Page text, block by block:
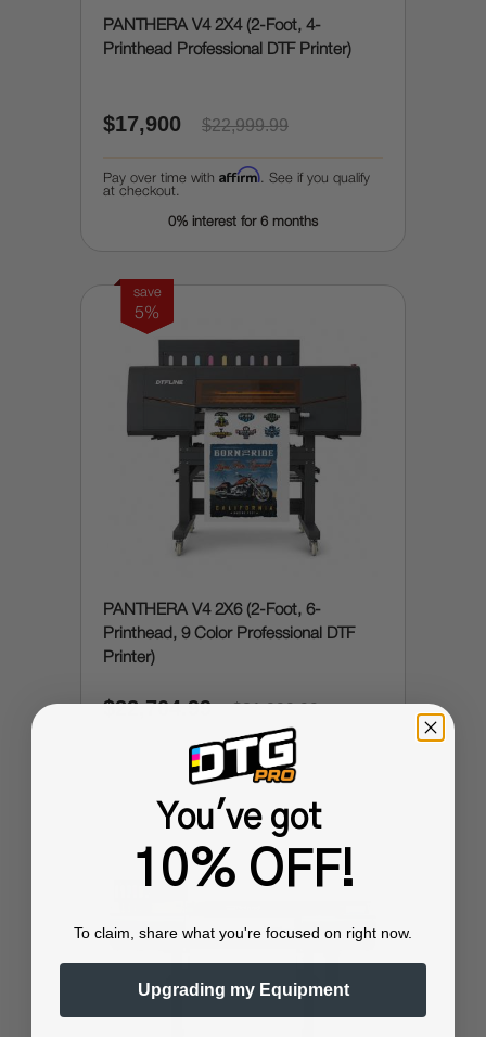
PANTHERA V4 2X4 (2-Foot, 4-
Printhead Professional DTF Printer)
$17,900 $22,999.99
Pay over time with Affirm . See if you qualify
at checkout.
0% interest for 6 months
save
5%
PANTHERA V4 2X6 (2-Foot, 6-
Printhead, 9 Color Professional DTF
Printer)
$22,704.99 $31,999.99
You've got
10% OFF!
To claim, share what you're focused on right now.
Upgrading my Equipment